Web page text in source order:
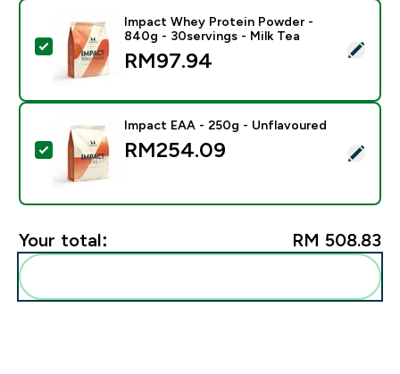
Select this product - Impact Whey Protein Powder -
Impact Whey Protein Powder -
840g - 30servings - Milk Tea
RM97.94‎
Select this product - Impact EAA - 250g -
Impact EAA - 250g - Unflavoured
RM254.09‎
Your total: RM 508.83‎